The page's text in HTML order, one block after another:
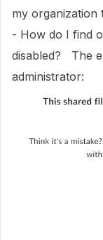
my organization
- How do I find
disabled? The
administrator: